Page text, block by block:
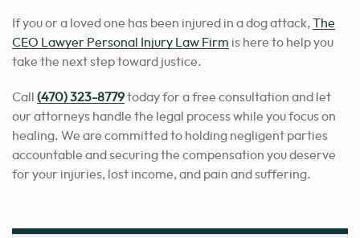
If you or a loved one has been injured in a dog attack,The
CEO Lawyer Personal Injury Law Firm is here to help you
take the next step toward justice.
Call (470) 323-8779today for a free consultation and let
our attorneys handle the legal process while you focus on
healing. We are committed to holding negligent parties
accountable and securing the compensation you deserve
for your injuries, lost income, and pain and suffering.